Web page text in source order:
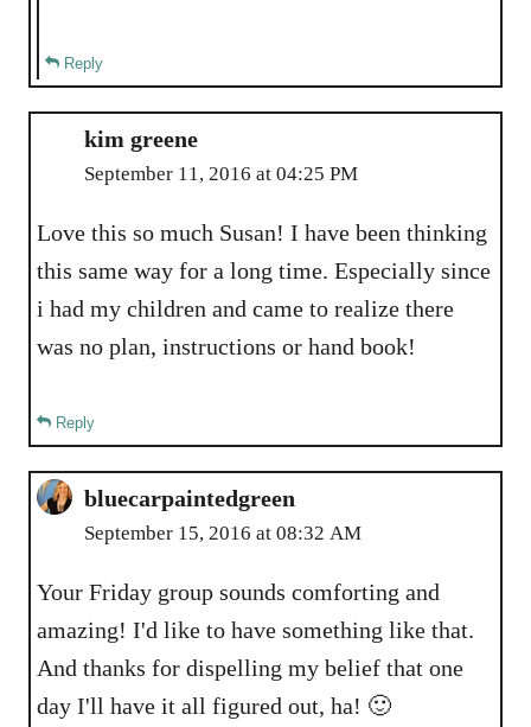
Reply
kim greene
September 11, 2016 at 04:25 PM
Love this so much Susan! I have been thinking
this same way for a long time. Especially since
i had my children and came to realize there
was no plan, instructions or hand book!
Reply
bluecarpaintedgreen
September 15, 2016 at 08:32 AM
Your Friday group sounds comforting and
amazing! I'd like to have something like that.
And thanks for dispelling my belief that one
day I'll have it all figured out, ha! 🙂